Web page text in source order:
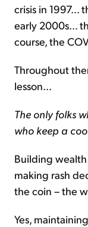
crisis in 1997...
early 2000s...
course, the
Throughout
lesson...
The only folks
who keep a
Building
making rash
the coin – the
Yes,